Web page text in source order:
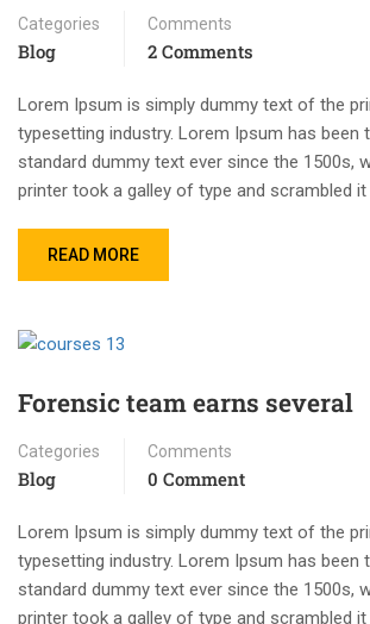
Categories
Blog
Comments
2 Comments
Lorem Ipsum is simply dummy text of the
typesetting industry. Lorem Ipsum has been
standard dummy text ever since the 1500s,
printer took a galley of type and scrambled
READ MORE
Forensic team earns several
Categories
Blog
Comments
0 Comment
Lorem Ipsum is simply dummy text of the
typesetting industry. Lorem Ipsum has been
standard dummy text ever since the 1500s,
printer took a galley of type and scrambled